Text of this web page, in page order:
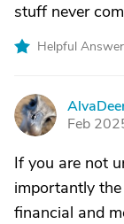
stuff never
Helpful
A
Feb
If you are not
importantly
financial and